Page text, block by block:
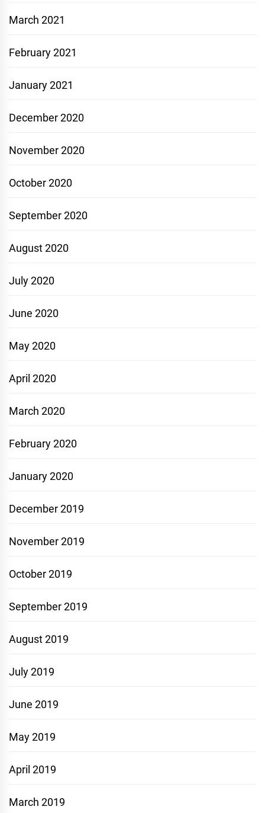
March 2021
February 2021
January 2021
December 2020
November 2020
October 2020
September 2020
August 2020
July 2020
June 2020
May 2020
April 2020
March 2020
February 2020
January 2020
December 2019
November 2019
October 2019
September 2019
August 2019
July 2019
June 2019
May 2019
April 2019
March 2019